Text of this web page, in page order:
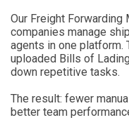
Our Freight
companies manage
agents in one platform.
uploaded Bills of
down repetitive tasks.
The result: fewer
better team